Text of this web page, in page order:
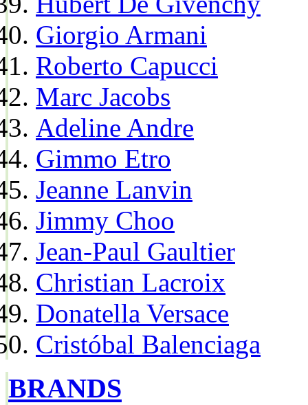
Giorgio Armani
Roberto Capucci
Marc Jacobs
Adeline Andre
Gimmo Etro
Jeanne Lanvin
Jimmy Choo
Jean-Paul Gaultier
Christian Lacroix
Donatella Versace
Cristóbal Balenciaga
BRANDS